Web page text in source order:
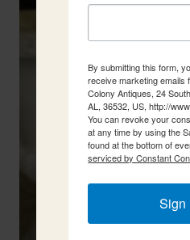
By submitting this form,
receive marketing emails
Colony Antiques, 24
AL, 36532, US, http://
You can revoke your
at any time by using the
found at the bottom of
serviced by Constant
Sign